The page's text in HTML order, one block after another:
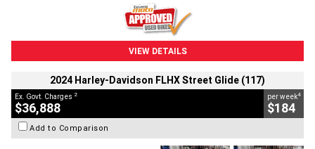
VIEW DETAILS
2024 Harley-Davidson FLHX Street Glide (117)
Ex. Govt. Charges 2
$36,888
per week4
$184
Add to Comparison